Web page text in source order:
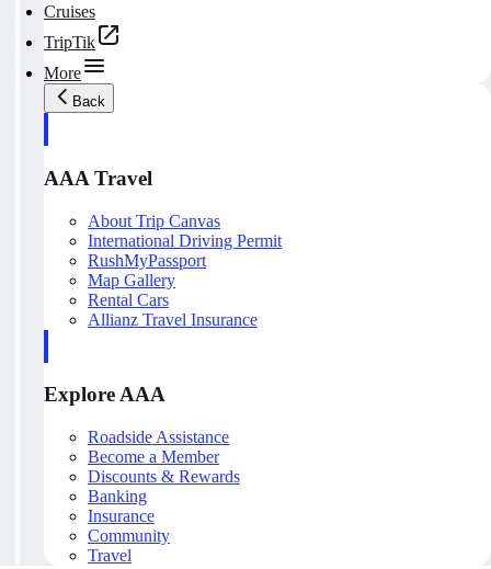
Cruises
TripTik
More
Back
AAA Travel
About Trip Canvas
International Driving Permit
RushMyPassport
Map Gallery
Rental Cars
Allianz Travel Insurance
Explore AAA
Roadside Assistance
Become a Member
Discounts & Rewards
Banking
Insurance
Community
Travel